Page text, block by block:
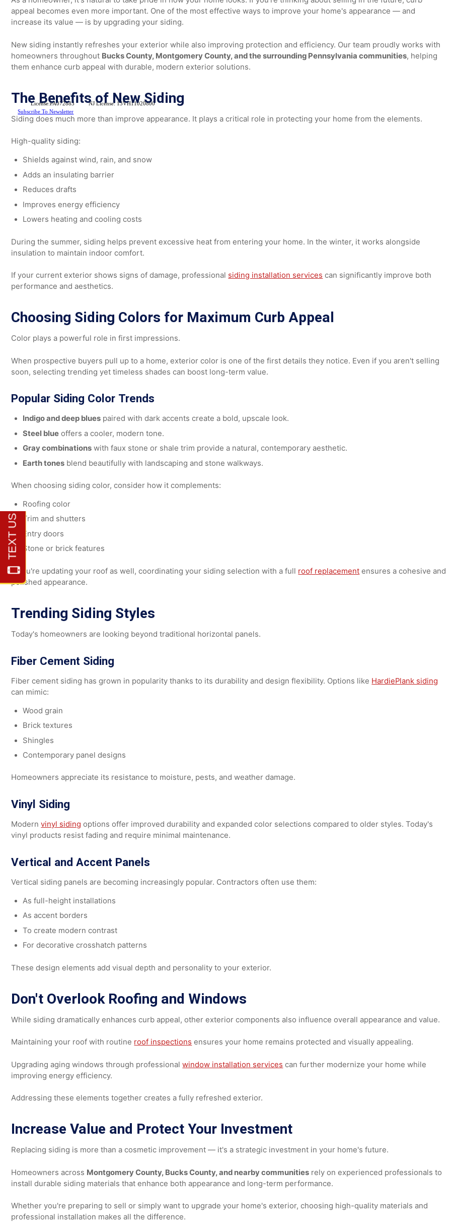
Subscribe To Newsletter
As a homeowner, it's natural to take pride in how your home looks. If you're thinking about selling in the future, curb
appeal becomes even more important. One of the most effective ways to improve your home's appearance — and
increase its value — is by upgrading your siding.
homeowners throughoutBucks County, Montgomery County, and the surrounding Pennsylvania communities
them enhance curb appeal with durable, modern exterior solutions.
The Benefits of New Siding
High-quality siding:
Shields against wind, rain, and snow
Reduces drafts
Lowers heating and cooling costs
insulation to maintain indoor comfort.
If your current exterior shows signs of damage, professional
Choosing Siding Colors for Maximum Curb Appeal
Color plays a powerful role in first impressions.
When prospective buyers pull up to a home, exterior color is one of the first details they notice. Even if you aren't
soon, selecting trending yet timeless shades can boost long-term value.
Popular Siding Color Trends
Indigo and deep bluespaired with dark accents create a bold, upscale look.
Steel blueoffers a cooler, modern tone.
Gray combinations
Earth tones
Roofing color
Entry doors
Stone or brick features
polished appearance.
Trending Siding Styles
Today's homeowners are looking beyond traditional horizontal panels.
Fiber Cement Siding
can mimic:
Wood grain
Shingles
Vinyl Siding
vinyl products resist fading and require minimal maintenance.
Vertical and Accent Panels
As full-height installations
As accent borders
To create modern contrast
These design elements add visual depth and personality to your exterior.
While siding dramatically enhances curb appeal, other exterior components also influence overall appearance and
Maintaining your roof with routine ensures your home remains protected and visually appealing.
Upgrading aging windows through professionalwindow installation servicescan further modernize your home
Addressing these elements together creates a fully refreshed exterior.